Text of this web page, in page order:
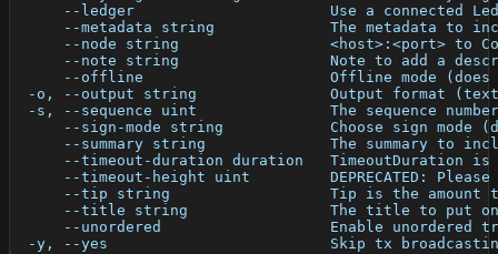
--ledger                      Use a connected
--metadata string             The metadata to
--node string                 <host>:<port> to
--note string                 Note to add a
--offline                     Offline mode
-o, --output string               Output format
-s, --sequence uint               The sequence
--sign-mode string            Choose sign mode
--summary string              The summary to
--timeout-duration duration   TimeoutDuration
--timeout-height uint         DEPRECATED:
--tip string                  Tip is the amount
--title string                The title to put
--unordered                   Enable unordered
-y, --yes                         Skip tx